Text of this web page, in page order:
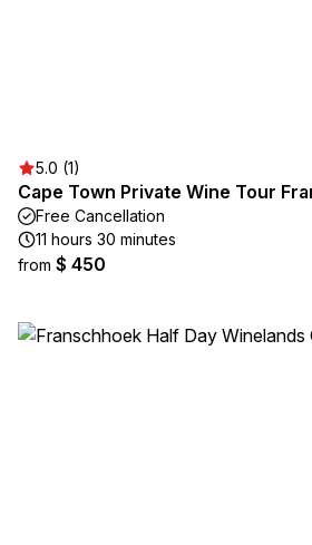
5.0 (1)
Cape Town Private Wine Tour
Free Cancellation
11 hours 30 minutes
from $ 450